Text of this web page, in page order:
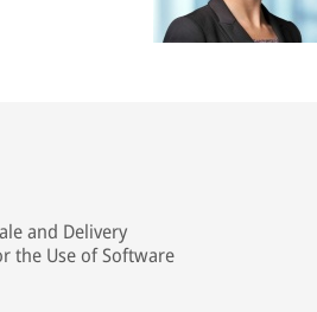
and Delivery
the Use of Software